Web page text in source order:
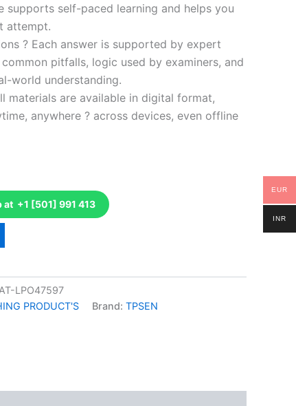
supports self-paced learning and helps you
attempt.
? Each answer is supported by expert
pitfalls, logic used by examiners, and
world understanding.
materials are available in digital format,
anywhere ? across devices, even offline
+1 [501] 991 413
LPO47597
PRODUCT'S Brand: TPSEN
EUR
INR